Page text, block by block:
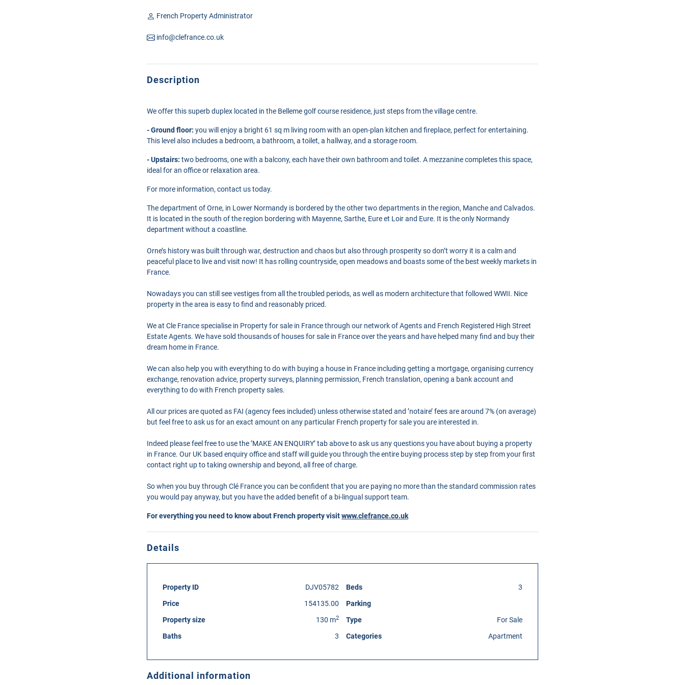
French Property Administrator
info@clefrance.co.uk
Description
We offer this superb duplex located in the Belleme golf course residence, just steps from the village centre.
- Ground floor: you will enjoy a bright 61 sq m living room with an open-plan kitchen and fireplace, perfect for entertaining.
This level also includes a bedroom, a bathroom, a toilet, a hallway, and a storage room.
- Upstairs: two bedrooms, one with a balcony, each have their own bathroom and toilet. A mezzanine completes this space,
ideal for an office or relaxation area.
For more information, contact us today.
The department of Orne, in Lower Normandy is bordered by the other two departments in the region, Manche and Calvados.
It is located in the south of the region bordering with Mayenne, Sarthe, Eure et Loir and Eure. It is the only Normandy
department without a coastline.
Orne’s history was built through war, destruction and chaos but also through prosperity so don’t worry it is a calm and
peaceful place to live and visit now! It has rolling countryside, open meadows and boasts some of the best weekly markets in
France.
Nowadays you can still see vestiges from all the troubled periods, as well as modern architecture that followed WWII. Nice
property in the area is easy to find and reasonably priced.
We at Cle France specialise in Property for sale in France through our network of Agents and French Registered High Street
Estate Agents. We have sold thousands of houses for sale in France over the years and have helped many find and buy their
dream home in France.
We can also help you with everything to do with buying a house in France including getting a mortgage, organising currency
exchange, renovation advice, property surveys, planning permission, French translation, opening a bank account and
everything to do with French property sales.
All our prices are quoted as FAI (agency fees included) unless otherwise stated and ’notaire’ fees are around 7% (on average)
but feel free to ask us for an exact amount on any particular French property for sale you are interested in.
Indeed please feel free to use the ’MAKE AN ENQUIRY’ tab above to ask us any questions you have about buying a property
in France. Our UK based enquiry office and staff will guide you through the entire buying process step by step from your first
contact right up to taking ownership and beyond, all free of charge.
So when you buy through Clé France you can be confident that you are paying no more than the standard commission rates
you would pay anyway, but you have the added benefit of a bi-lingual support team.
For everything you need to know about French property visitwww.clefrance.co.uk
Details
Property ID
DJV05782
Price
154135.00
Property size
130 m2
Baths 3
Beds
3
Parking
Type
For Sale
Categories
Apartment
Additional information